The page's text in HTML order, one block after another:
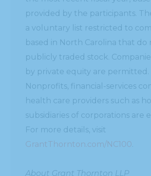
provided by the participants.
a voluntary list restricted to
based in North Carolina that do
publicly traded stock.
by private equity are permitted.
Nonprofits, financial-services
health care providers such as
subsidiaries of corporations are
For more details, visit
GrantThornton.com/NC100.
About Grant Thornton LLP